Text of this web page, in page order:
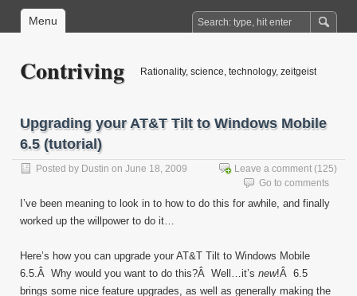
Menu
Contriving Rationality, science, technology, zeitgeist
Upgrading your AT&T Tilt to Windows Mobile
6.5 (tutorial)
Posted by Dustin on June 18, 2009 Leave a comment (125)
Go to comments
I’ve been meaning to look in to how to do this for awhile, and finally
worked up the willpower to do it…
Here’s how you can upgrade your AT&T Tilt to Windows Mobile
6.5.Â Why would you want to do this?Â Well…it’s new!Â 6.5
brings some nice feature upgrades, as well as generally making the